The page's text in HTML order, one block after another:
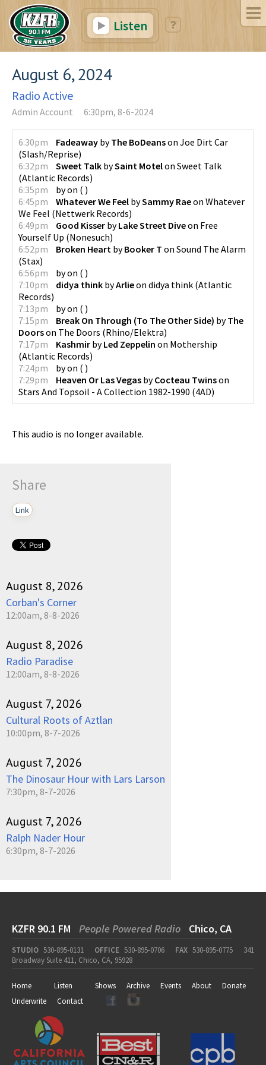
Listen
August 6, 2024
Radio Active
Admin Account 6:30pm, 8-6-2024
6:30pm Fadeaway byThe BoDeanson Joe Dirt Car
(Slash/Reprise)
6:32pm
Sweet Talk bySaint Motelon Sweet Talk
(Atlantic Records)
6:35pm
byon ( )
6:45pm
Whatever We Feel bySammy Raeon Whatever
We Feel (Nettwerk Records)
6:49pm
Good Kisser byLake Street Diveon Free
Yourself Up (Nonesuch)
6:52pm
Broken Heart byBooker T on Sound The Alarm
(Stax)
6:56pm
byon ( )
7:10pm
didya think byArlieon didya think (Atlantic
Records)
7:13pm
byon ( )
7:15pm
Break On Through (To The Other Side) byThe
Doorson The Doors (Rhino/Elektra)
7:17pm
Kashmir byLed Zeppelin on Mothership
(Atlantic Records)
7:24pm
byon ( )
7:29pm
Heaven Or Las Vegas byCocteau Twinson
Stars And Topsoil - A Collection 1982-1990 (4AD)
This audio is no longer available.
Share
Link
August 8, 2026
Corban's Corner
12:00am, 8-8-2026
August 8, 2026
Radio Paradise
12:00am, 8-8-2026
August 7, 2026
Cultural Roots of Aztlan
10:00pm, 8-7-2026
August 7, 2026
The Dinosaur Hour with Lars Larson
7:30pm, 8-7-2026
August 7, 2026
Ralph Nader Hour
6:30pm, 8-7-2026
KZFR 90.1 FM People Powered Radio Chico, CA
STUDIO 530-895-0131 OFFICE 530-895-0706 FAX 530-895-0775
341
Broadway Suite 411, Chico, CA, 95928
Home Listen Shows Archive Events About
Donate
Underwrite
Contact